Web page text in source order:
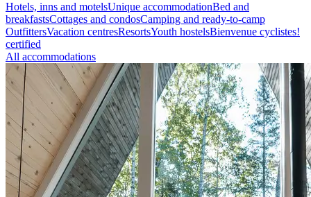
Hotels, inns and motelsUnique accommodationBed and
breakfastsCottages and condosCamping and ready-to-camp
OutfittersVacation centresResortsYouth hostelsBienvenue cyclistes!
certified
All accommodations